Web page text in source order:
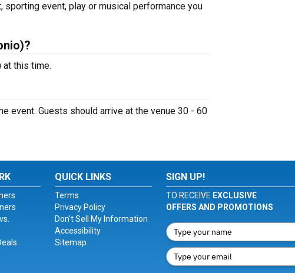
event, play or musical performance you
at this time.
event. Guests should arrive at the venue 30 - 60
QUICK LINKS
Terms
Privacy Policy
Don't Sell My Information
Accessibility
Sitemap
SIGN UP!
TO RECEIVE EXCLUSIVE
OFFERS AND PROMOTIONS